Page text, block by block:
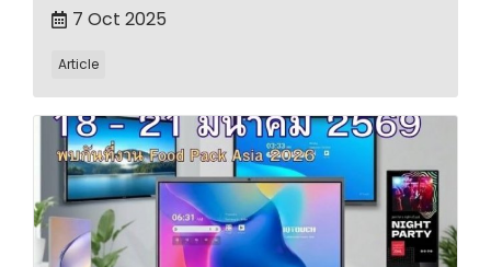
7 Oct 2025
Article